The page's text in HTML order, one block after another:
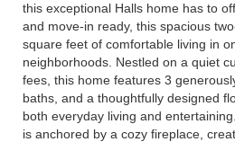
this exceptional Halls home has to
and move-in ready, this spacious
square feet of comfortable living in
neighborhoods. Nestled on a quiet
fees, this home features 3
baths, and a thoughtfully designed
both everyday living and
is anchored by a cozy fireplace,